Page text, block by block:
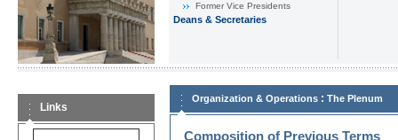
Former Vice Presidents
Deans & Secretaries
Links
Organization & Operations : The Plenum
Composition of Previous Terms